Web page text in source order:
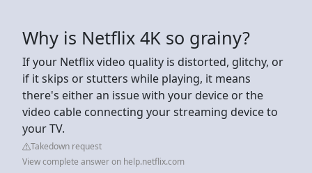
Why is Netflix 4K so grainy?
If your Netflix video quality is distorted, glitchy, or
if it skips or stutters while playing, it means
there's either an issue with your device or the
video cable connecting your streaming device to
your TV.
Takedown request
View complete answer on help.netflix.com